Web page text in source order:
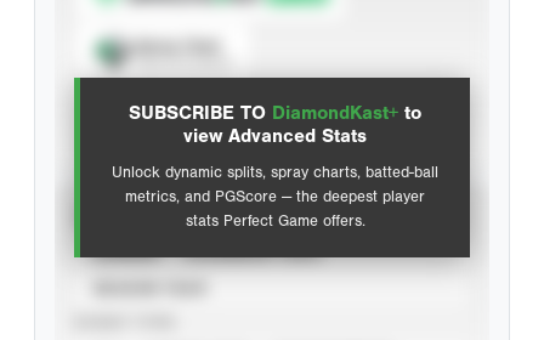
SUBSCRIBE TO DiamondKast+ to
view Advanced Stats
Unlock dynamic splits, spray charts, batted-ball
metrics, and PGScore — the deepest player
stats Perfect Game offers.
Advanced Statistics